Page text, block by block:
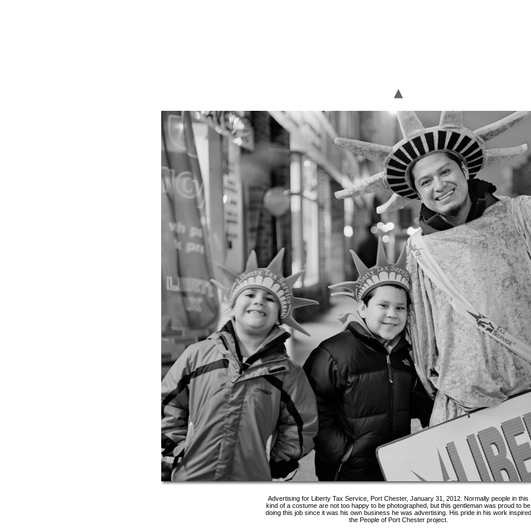
Advertising for Liberty Tax Service, Port Chester, January 31, 2012. Normally people in this
kind of a costume are not too happy to be photographed, but this gentleman was proud to be
doing this job since it was his own business he was advertising. His pride in his work inspired
the People of Port Chester project.